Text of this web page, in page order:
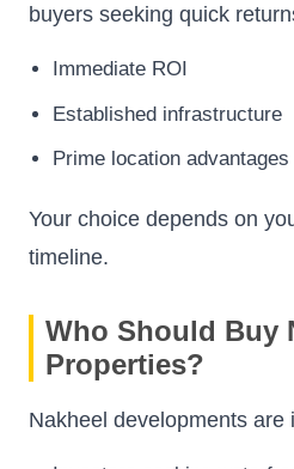
buyers seeking quick
Immediate ROI
Established infrastructure
Prime location advantages
Your choice depends on
timeline.
Who Should Buy
Properties?
Nakheel developments are